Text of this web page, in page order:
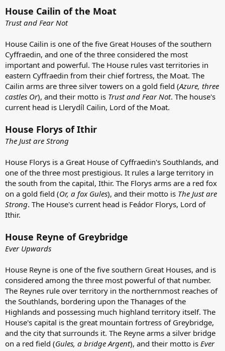
House Cailin of the Moat
Trust and Fear Not
House Cailin is one of the five Great Houses of the southern
Cyffraedin, and one of the three considered the most
important and powerful. The House rules vast territories in
eastern Cyffraedin from their chief fortress, the Moat. The
Cailin arms are three silver towers on a gold field (Azure, three
castles Or), and their motto is Trust and Fear Not. The house's
current head is Llerydíl Cailin, Lord of the Moat.
House Florys of Ithir
The Just are Strong
House Florys is a Great House of Cyffraedin's Southlands, and
one of the three most prestigious. It rules a large territory in
the south from the capital, Ithir. The Florys arms are a red fox
on a gold field (Or, a fox Gules), and their motto is The Just are
Strong. The House's current head is Feádor Florys, Lord of
Ithir.
House Reyne of Greybridge
Ever Upwards
House Reyne is one of the five southern Great Houses, and is
considered among the three most powerful of that number.
The Reynes rule over territory in the northernmost reaches of
the Southlands, bordering upon the Thanages of the
Highlands and possessing much highland territory itself. The
House's capital is the great mountain fortress of Greybridge,
and the city that surrounds it. The Reyne arms a silver bridge
on a red field (Gules, a bridge Argent), and their motto is Ever